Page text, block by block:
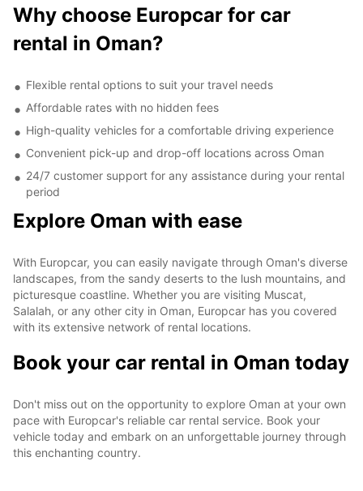
Why choose Europcar for car
rental in Oman?
Flexible rental options to suit your travel needs
Affordable rates with no hidden fees
High-quality vehicles for a comfortable driving experience
Convenient pick-up and drop-off locations across Oman
24/7 customer support for any assistance during your rental
period
Explore Oman with ease
With Europcar, you can easily navigate through Oman's diverse
landscapes, from the sandy deserts to the lush mountains, and
picturesque coastline. Whether you are visiting Muscat,
Salalah, or any other city in Oman, Europcar has you covered
with its extensive network of rental locations.
Book your car rental in Oman today
Don't miss out on the opportunity to explore Oman at your own
pace with Europcar's reliable car rental service. Book your
vehicle today and embark on an unforgettable journey through
this enchanting country.